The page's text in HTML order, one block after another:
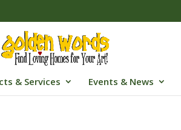
& Services Events & News